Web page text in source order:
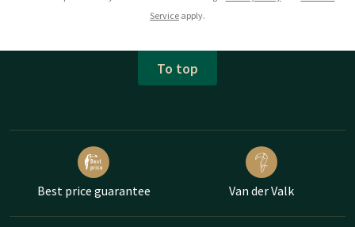
Service apply.
To top
Best price guarantee Van der Valk